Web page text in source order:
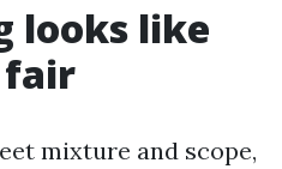
looks like
fair
mixture and scope,